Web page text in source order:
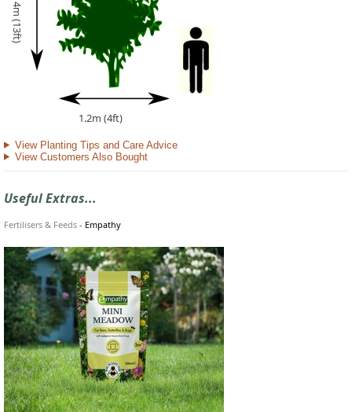
4m (13ft)
1.2m (4ft)
View Planting Tips and Care Advice
View Customers Also Bought
Useful Extras...
Fertilisers & Feeds - Empathy